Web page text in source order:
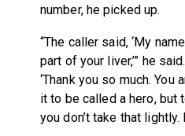
number, he picked up.
“The caller said, ‘My
part of your liver,’” he
‘Thank you so much. You
it to be called a hero, but
you don’t take that lightly.